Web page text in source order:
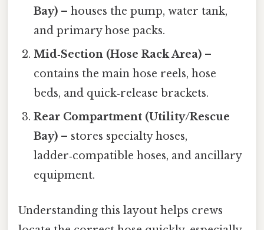
Bay) – houses the pump, water tank,
and primary hose packs.
Mid‑Section (Hose Rack Area) –
contains the main hose reels, hose
beds, and quick‑release brackets.
Rear Compartment (Utility/Rescue
Bay) – stores specialty hoses,
ladder‑compatible hoses, and ancillary
equipment.
Understanding this layout helps crews